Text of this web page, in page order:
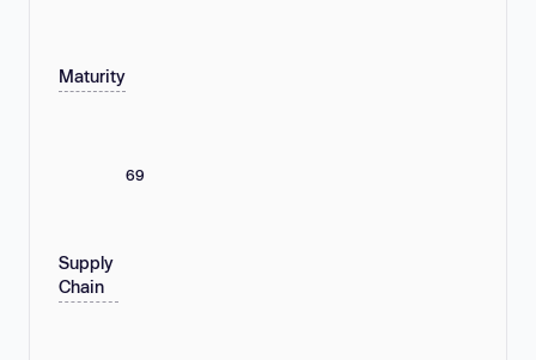
Maturity
69
Supply
Chain